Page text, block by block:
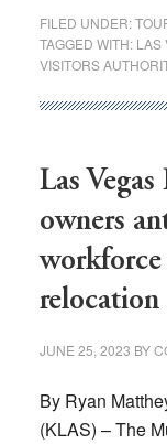
Las
Vegas
saw
visitation
totals
since
before
the
FILED UNDER:
TAGGED WITH: LAS
VISITORS
Las
owners
workforce
relocation
JUNE 25, 2023 BY
By Ryan
(KLAS) – The